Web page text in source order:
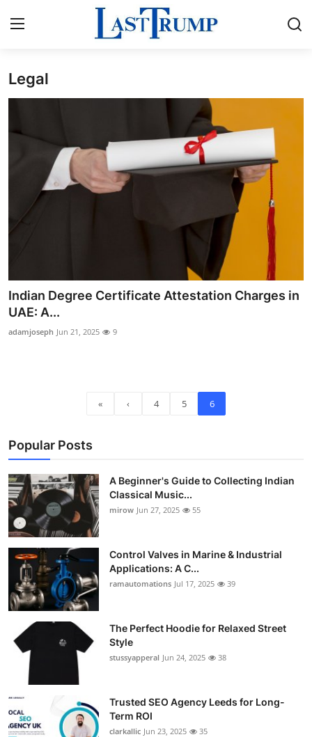
Home
Privacy Policy
About
Submit Press Release
Guest Posting
Tech
World
Local News
General
Support Number
How To
Legal
Indian Degree Certificate Attestation Charges in
UAE: A...
adamjoseph Jun 21, 2025 9
« ‹ 4 5 6
Popular Posts
A Beginner's Guide to Collecting Indian
Classical Music...
mirow Jun 27, 2025 55
Control Valves in Marine & Industrial
Applications: A C...
ramautomations Jul 17, 2025 39
The Perfect Hoodie for Relaxed Street
Style
stussyapperal Jun 24, 2025 38
Trusted SEO Agency Leeds for Long-
Term ROI
clarkallic Jun 23, 2025 35